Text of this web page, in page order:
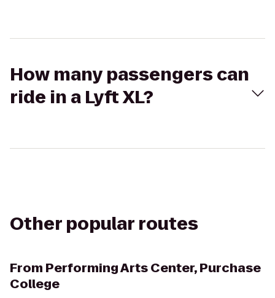
How many passengers can
ride in a Lyft XL?
Other popular routes
From Performing Arts Center, Purchase
College